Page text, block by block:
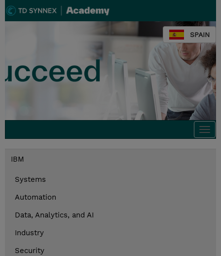
SPAIN
IBM
Systems
Automation
Data, Analytics, and AI
Industry
Security